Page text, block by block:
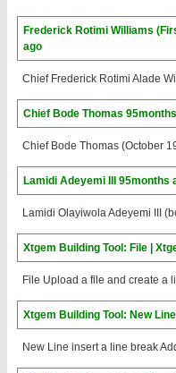
Frederick Rotimi Williams
ago
Chief Frederick Rotimi Alade
Chief Bode Thomas
Chief Bode Thomas (October
Lamidi Adeyemi III 95months
Lamidi Olayiwola Adeyemi III
Xtgem Building Tool: File |
File Upload a file and create a
Xtgem Building Tool: New
New Line insert a line break